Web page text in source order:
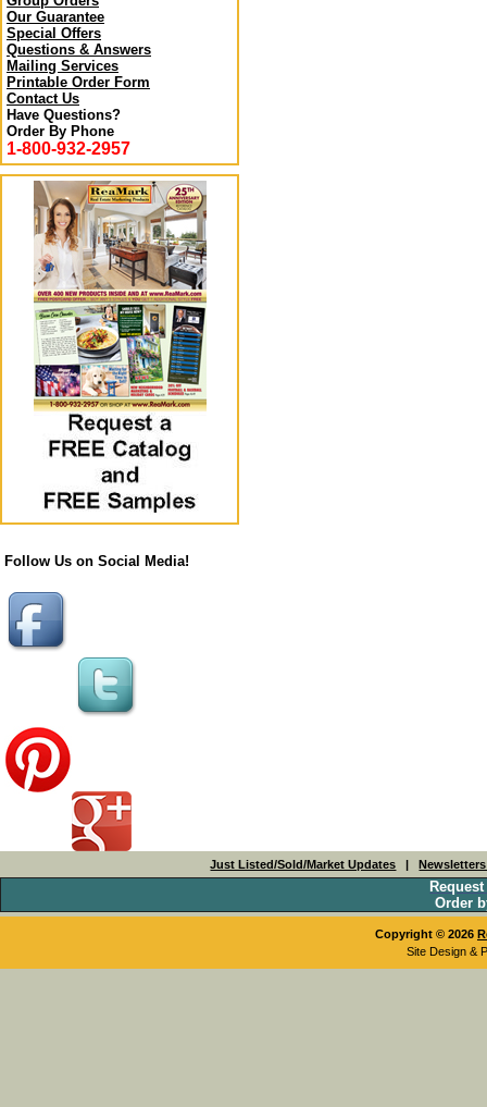
Our Guarantee
Special Offers
Questions & Answers
Mailing Services
Printable Order Form
Contact Us
Have Questions?
Order By Phone
1-800-932-2957
Follow Us on Social Media!
Just Listed/Sold/Market Updates |
Order
Copyright © 2026
Site Design &